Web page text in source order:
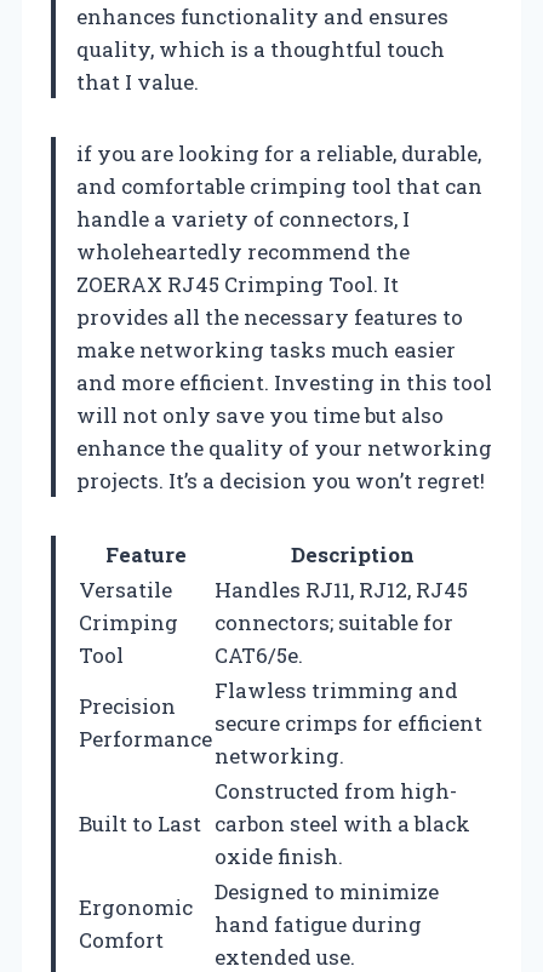
enhances functionality and ensures
quality, which is a thoughtful touch
that I value.
if you are looking for a reliable, durable,
and comfortable crimping tool that can
handle a variety of connectors, I
wholeheartedly recommend the
ZOERAX RJ45 Crimping Tool. It
provides all the necessary features to
make networking tasks much easier
and more efficient. Investing in this tool
will not only save you time but also
enhance the quality of your networking
projects. It’s a decision you won’t regret!
Feature
Description
Versatile
Crimping
Tool
Handles RJ11, RJ12, RJ45
connectors; suitable for
CAT6/5e.
Precision
Performance
Flawless trimming and
secure crimps for efficient
networking.
Built to Last
Constructed from high-
carbon steel with a black
oxide finish.
Ergonomic
Comfort
Designed to minimize
hand fatigue during
extended use.